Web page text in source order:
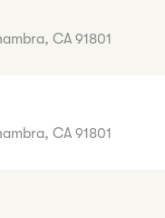
CA 91801
CA 91801